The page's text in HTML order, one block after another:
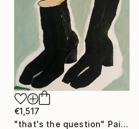
€1,517
"that's the question" Painting